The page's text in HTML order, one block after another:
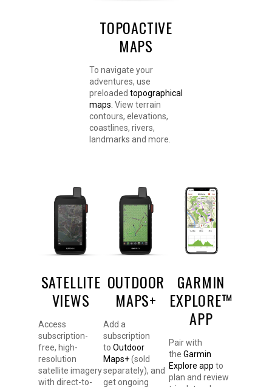
TOPOACTIVE
MAPS
To navigate your
adventures, use
preloaded topographical
maps. View terrain
contours, elevations,
coastlines, rivers,
landmarks and more.
SATELLITE
VIEWS
Access
subscription-
free, high-
resolution
satellite imagery
with direct-to-
OUTDOOR
MAPS+
Add a
subscription
toOutdoor
Maps+(sold
separately), and
get ongoing
GARMIN
EXPLORE™
APP
Pair with
the Garmin
Explore app to
plan and review